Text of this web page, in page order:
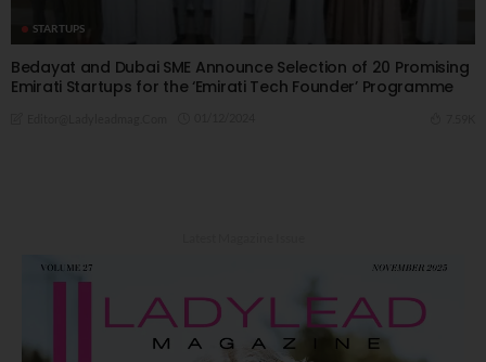
STARTUPS
Bedayat and Dubai SME Announce Selection of 20 Promising
Emirati Startups for the ‘Emirati Tech Founder’ Programme